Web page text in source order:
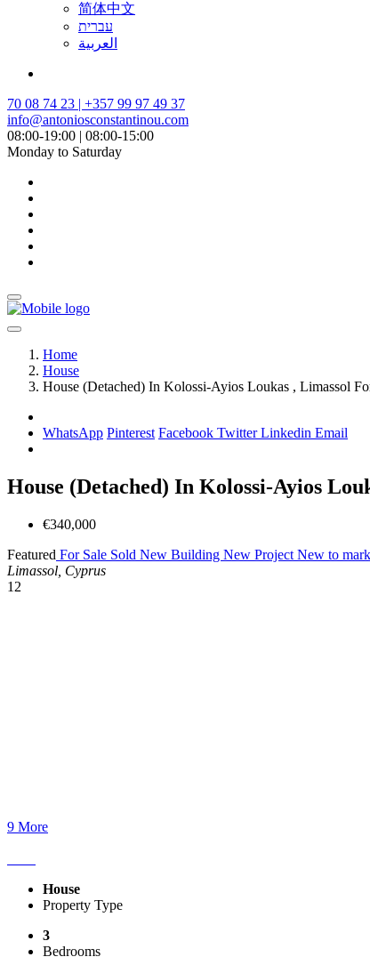
简体中文
עברית
العربية
70 08 74 23 | +357 99 97 49 37
info@antoniosconstantinou.com
08:00-19:00 | 08:00-15:00
Monday to Saturday
Home
House
House (Detached) In Kolossi-Ayios Loukas , Limassol
WhatsApp Pinterest Facebook TwitterLinkedin Email
House (Detached) In Kolossi-Ayios
€340,000
Featured For Sale Sold New Building New Project New to
Limassol, Cyprus
12
9 More
House
Property Type
3
Bedrooms